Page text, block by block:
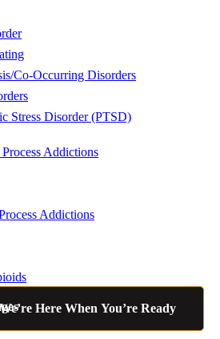
Co-Occurring Disorders
Stress Disorder (PTSD)
Addictions
Addictions
We’re Here When You’re Ready